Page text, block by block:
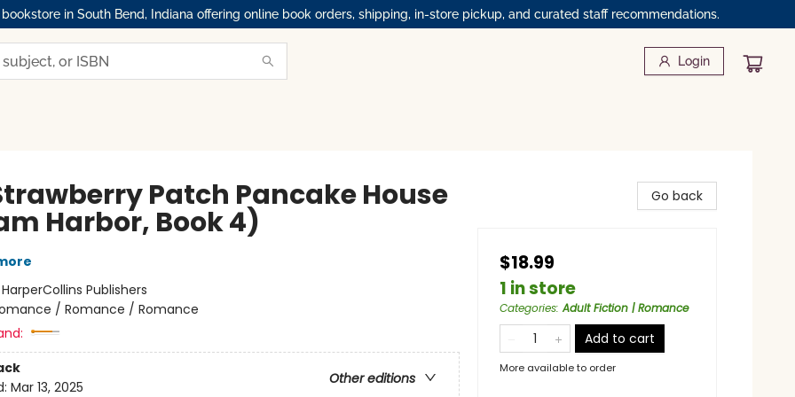
in South Bend, Indiana offering online book orders, shipping, in-store pickup, and curated staff recommendations.
Login
Patch Pancake House
Harbor, Book 4)
HarperCollins Publishers
/ Romance / Romance
Other editions
Mar 13, 2025
Go back
$18.99
1 in store
Categories:Adult Fiction | Romance
Add to cart
More available to order